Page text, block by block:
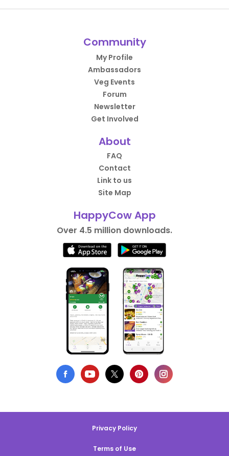
Community
My Profile
Ambassadors
Veg Events
Forum
Newsletter
Get Involved
About
FAQ
Contact
Link to us
Site Map
HappyCow App
Over 4.5 million downloads.
Privacy Policy
Terms of Use